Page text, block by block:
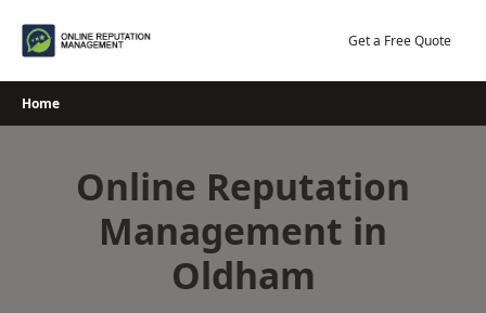
Get a Free Quote
Home
Online Reputation
Management in
Oldham